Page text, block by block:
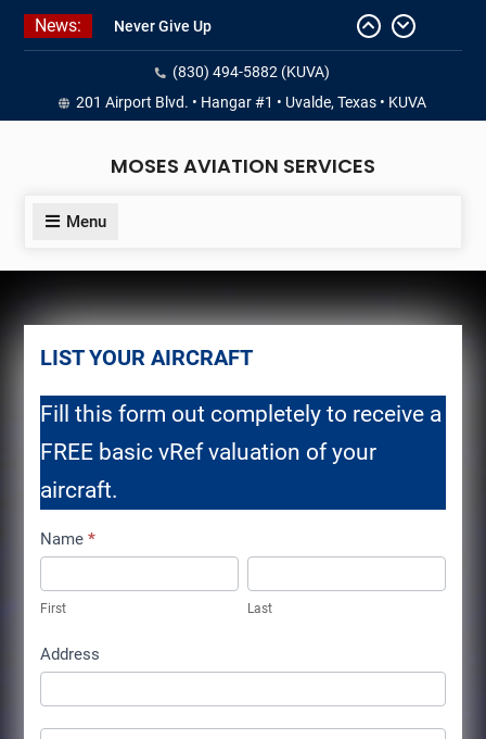
Skip
News:
Never Give Up
Yes, I’m a Pilot!
Juan Solo
18 and FREE (from the earth)
LIST YOUR AIRCRAFT
(830) 494-5882 (KUVA)
201 Airport Blvd. • Hangar #1 • Uvalde, Texas • KUVA
MOSES AVIATION SERVICES
Menu
LIST YOUR AIRCRAFT
Fill this form out completely to receive a
FREE basic vRef valuation of your
aircraft.
Aircraft
Sale
Name *
First Last
Address